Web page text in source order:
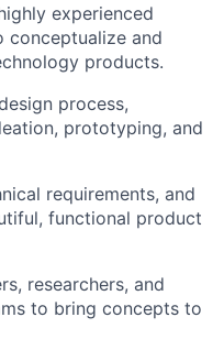
experienced
conceptualize and
products.
process,
prototyping, and
requirements, and
functional product
researchers, and
to bring concepts to